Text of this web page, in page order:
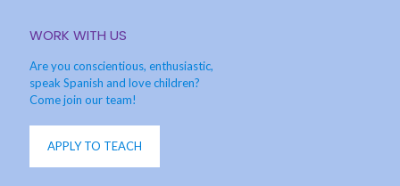
WORK WITH US
Are you conscientious, enthusiastic,
speak Spanish and love children?
Come join our team!
APPLY TO TEACH